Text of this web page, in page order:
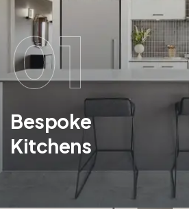
01
Bespoke
Kitchens